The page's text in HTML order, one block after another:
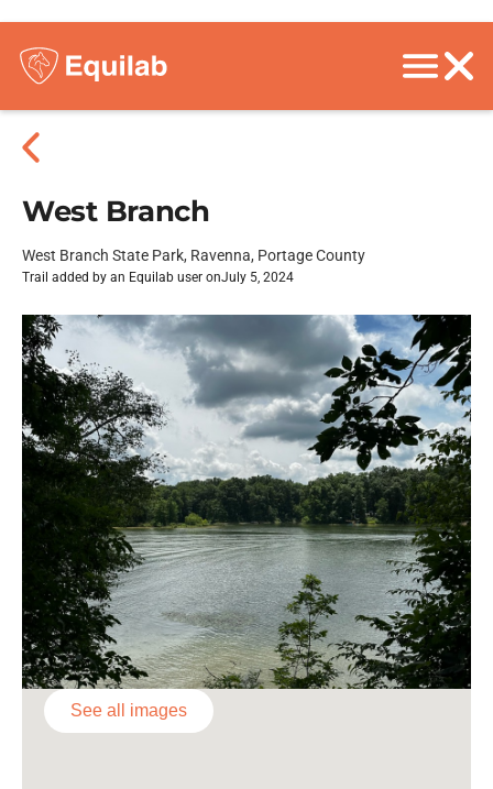
West Branch
West Branch State Park, Ravenna, Portage County
Trail added by an Equilab user onJuly 5, 2024
See all images